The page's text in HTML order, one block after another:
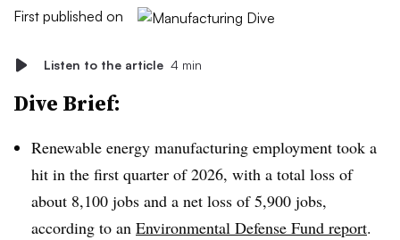
First published on
Listen to the article 4 min
Dive Brief:
Renewable energy manufacturing employment took a
hit in the first quarter of 2026, with a total loss of
about 8,100 jobs and a net loss of 5,900 jobs,
according to an Environmental Defense Fund report.